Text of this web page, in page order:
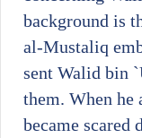
background is
al-Mustaliq
sent Walid bin
them. When
became scared